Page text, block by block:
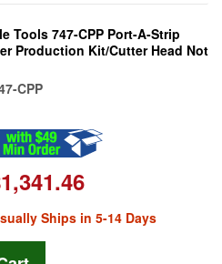
Tools 747-CPP Port-A-Strip
Production Kit/Cutter Head Not
CPP
Ships in 5-14 Days